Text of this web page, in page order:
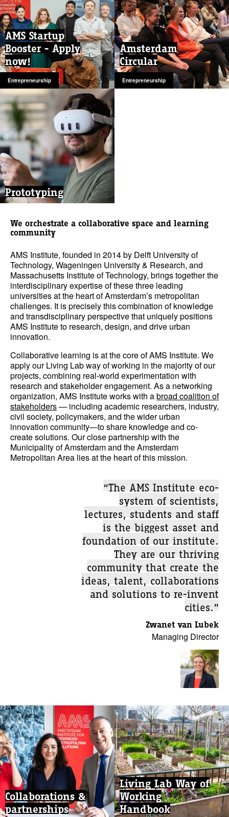
AMS Startup
Booster - Apply
now!
Entrepreneurship
Amsterdam
Circular
Entrepreneurship
Prototyping
We orchestrate a collaborative space and learning
community
AMS Institute, founded in 2014 by Delft University of
Technology, Wageningen University & Research, and
Massachusetts Institute of Technology, brings together the
interdisciplinary expertise of these three leading
universities at the heart of Amsterdam’s metropolitan
challenges. It is precisely this combination of knowledge
and transdisciplinary perspective that uniquely positions
AMS Institute to research, design, and drive urban
innovation.
Collaborative learning is at the core of AMS Institute. We
apply our Living Lab way of working in the majority of our
projects, combining real-world experimentation with
research and stakeholder engagement. As a networking
organization, AMS Institute works with abroad coalition of
stakeholders— including academic researchers, industry,
civil society, policymakers, and the wider urban
innovation community—to share knowledge and co-
create solutions. Our close partnership with the
Municipality of Amsterdam and the Amsterdam
Metropolitan Area lies at the heart of this mission.
“The AMS Institute eco-
system of scientists,
lectures, students and staff
is the biggest asset and
foundation of our institute.
They are our thriving
community that create the
ideas, talent, collaborations
and solutions to re-invent
cities.”
Zwanet van Lubek
Managing Director
Collaborations &
partnerships
Living Lab Way of
Working
Handbook